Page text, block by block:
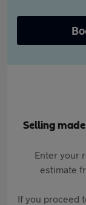
Selling
Enter your
estimate
If you proceed